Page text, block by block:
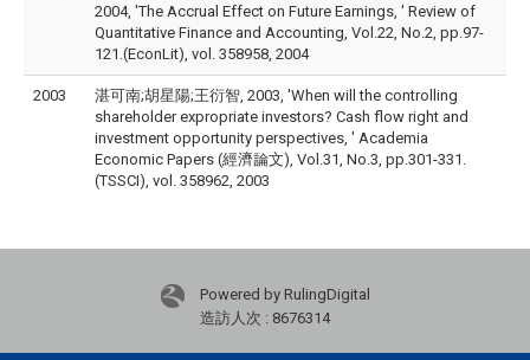
2004, 'The Accrual Effect on Future Earnings, ' Review of
Quantitative Finance and Accounting, Vol.22, No.2, pp.97-
121.(EconLit), vol. 358958, 2004
2003
湛可南;胡星陽;王衍智, 2003, 'When will the controlling
shareholder expropriate investors? Cash flow right and
investment opportunity perspectives, ' Academia
Economic Papers (經濟論文), Vol.31, No.3, pp.301-331.
(TSSCI), vol. 358962, 2003
Powered by RulingDigital
造訪人次 : 8676314